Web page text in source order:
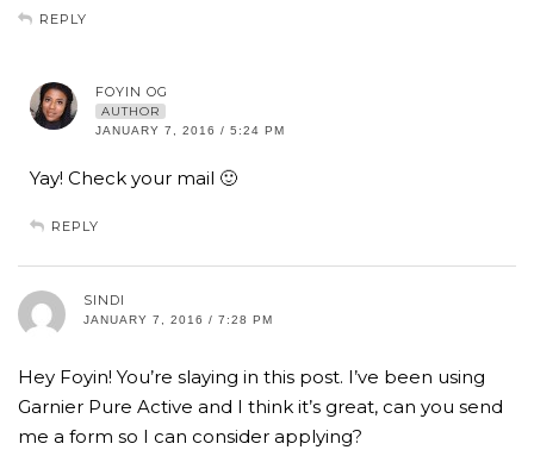
REPLY
FOYIN OG
AUTHOR
JANUARY 7, 2016 / 5:24 PM
Yay! Check your mail 🙂
REPLY
SINDI
JANUARY 7, 2016 / 7:28 PM
Hey Foyin! You’re slaying in this post. I’ve been using
Garnier Pure Active and I think it’s great, can you send
me a form so I can consider applying?